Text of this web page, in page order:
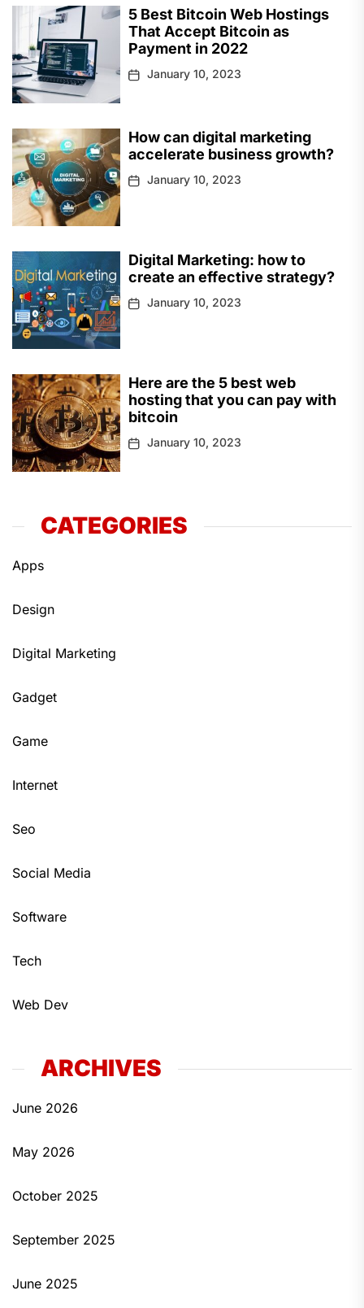
5 Best Bitcoin Web Hostings
That Accept Bitcoin as
Payment in 2022
January 10, 2023
How can digital marketing
accelerate business growth?
January 10, 2023
Digital Marketing: how to
create an effective strategy?
January 10, 2023
Here are the 5 best web
hosting that you can pay with
bitcoin
January 10, 2023
CATEGORIES
Apps
Design
Digital Marketing
Gadget
Game
Internet
Seo
Social Media
Software
Tech
Web Dev
ARCHIVES
June 2026
May 2026
October 2025
September 2025
June 2025